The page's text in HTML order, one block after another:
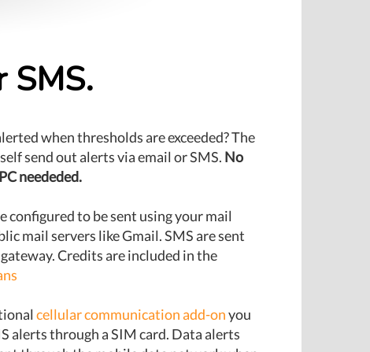
when thresholds are exceeded? The
send out alerts via email or SMS. No
neededed.
configured to be sent using your mail
mail servers like Gmail. SMS are sent
Credits are included in the
cellular communication add-onyou
alerts through a SIM card. Data alerts